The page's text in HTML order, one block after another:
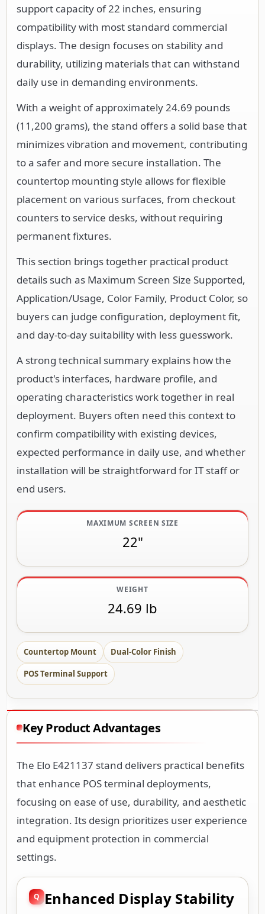
support capacity of 22 inches, ensuring
compatibility with most standard commercial
displays. The design focuses on stability and
durability, utilizing materials that can withstand
daily use in demanding environments.
With a weight of approximately 24.69 pounds
(11,200 grams), the stand offers a solid base that
minimizes vibration and movement, contributing
to a safer and more secure installation. The
countertop mounting style allows for flexible
placement on various surfaces, from checkout
counters to service desks, without requiring
permanent fixtures.
This section brings together practical product
details such as Maximum Screen Size Supported,
Application/Usage, Color Family, Product Color, so
buyers can judge configuration, deployment fit,
and day-to-day suitability with less guesswork.
A strong technical summary explains how the
product's interfaces, hardware profile, and
operating characteristics work together in real
deployment. Buyers often need this context to
confirm compatibility with existing devices,
expected performance in daily use, and whether
installation will be straightforward for IT staff or
end users.
MAXIMUM SCREEN SIZE
22"
WEIGHT
24.69 lb
Countertop Mount Dual-Color Finish
POS Terminal Support
Key Product Advantages
The Elo E421137 stand delivers practical benefits
that enhance POS terminal deployments,
focusing on ease of use, durability, and aesthetic
integration. Its design prioritizes user experience
and equipment protection in commercial
settings.
Enhanced Display Stability